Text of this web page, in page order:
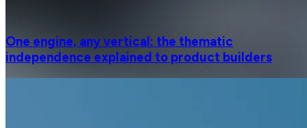
One engine, any vertical: the thematic
independence explained to product builders